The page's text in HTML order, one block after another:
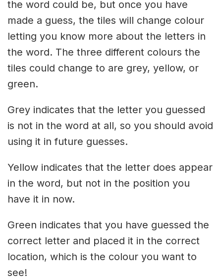
the word could be, but once you have
made a guess, the tiles will change colour
letting you know more about the letters in
the word. The three different colours the
tiles could change to are grey, yellow, or
green.
Grey indicates that the letter you guessed
is not in the word at all, so you should avoid
using it in future guesses.
Yellow indicates that the letter does appear
in the word, but not in the position you
have it in now.
Green indicates that you have guessed the
correct letter and placed it in the correct
location, which is the colour you want to
see!